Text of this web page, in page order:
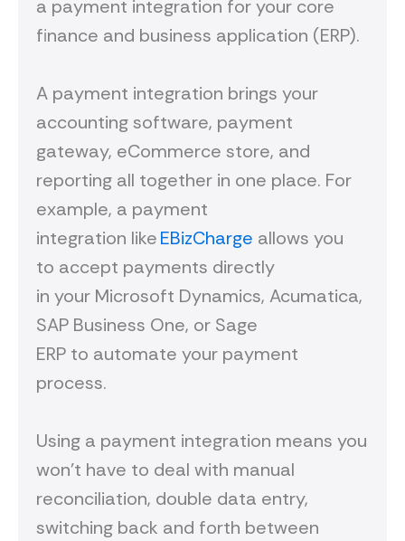
a payment integration for your core
finance and business application (ERP).
A payment integration brings your
accounting software, payment
gateway, eCommerce store, and
reporting all together in one place. For
example, a payment
integration likeEBizCharge allows you
to accept payments directly
in your Microsoft Dynamics, Acumatica,
SAP Business One, or Sage
ERP to automate your payment
process.
Using a payment integration means you
won’t have to deal with manual
reconciliation, double data entry,
switching back and forth between